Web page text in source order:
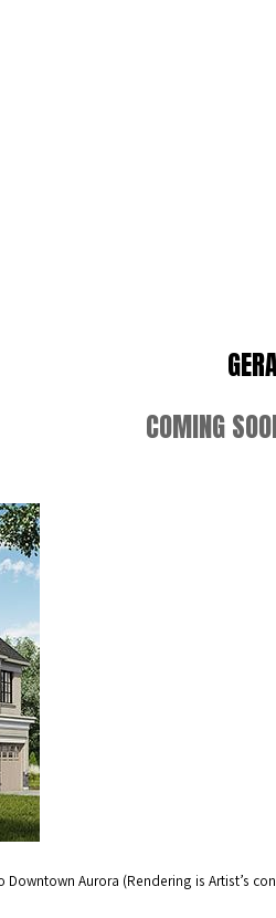
COMING
Aurora (Rendering is Artist’s